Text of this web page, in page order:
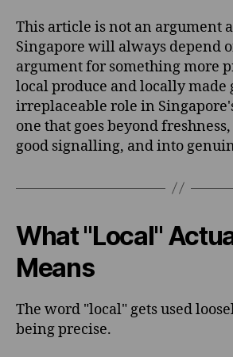
This article is not an argument
Singapore will always depend
argument for something more
local produce and locally made
irreplaceable role in
one that goes beyond
good signalling, and into
What "Local"
Means
The word "local" gets used
being precise.